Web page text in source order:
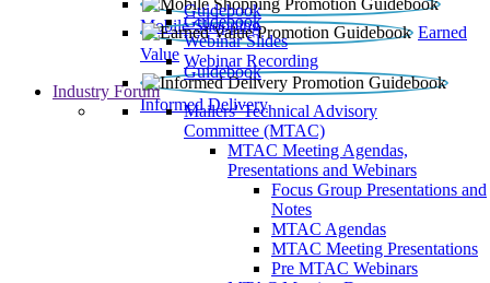
Mobile Shopping
Guidebook
Earned
Value
Guidebook
Webinar Slides
Webinar Recording
Informed Delivery
Guidebook
Industry Forum
Mailers' Technical Advisory
Committee (MTAC)
MTAC Meeting Agendas,
Presentations and Webinars
Focus Group Presentations and
Notes
MTAC Agendas
MTAC Meeting Presentations
Pre MTAC Webinars